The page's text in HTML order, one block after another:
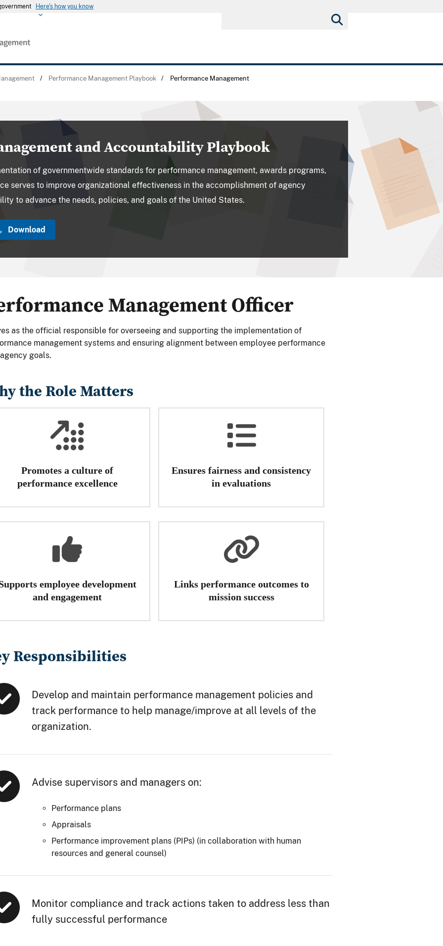
Here's how you know
/ Performance Management Playbook / Performance Management
and Accountability Playbook
of governmentwide standards for performance management, awards programs,
serves to improve organizational effectiveness in the accomplishment of agency
to advance the needs, policies, and goals of the United States.
Download
Management Officer
as the official responsible for overseeing and supporting the implementation of
management systems and ensuring alignment between employee performance
goals.
the Role Matters
Promotes a culture of
performance excellence
Ensures fairness and consistency
in evaluations
employee development
and engagement
Links performance outcomes to
mission success
Responsibilities
Develop and maintain performance management policies and
track performance to help manage/improve at all levels of the
organization.
Advise supervisors and managers on:
Performance plans
Appraisals
Performance improvement plans (PIPs) (in collaboration with human
resources and general counsel)
Monitor compliance and track actions taken to address less than
fully successful performance